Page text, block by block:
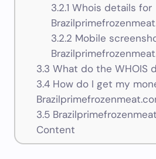
3.2.1 Whois details for
3.2.2 Mobile
3.3 What do the WHOIS
3.4How do I get my
3.5
Content